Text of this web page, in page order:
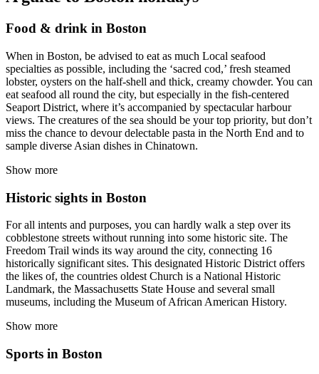
Food & drink in Boston
When in Boston, be advised to eat as much Local seafood
specialties as possible, including the ‘sacred cod,’ fresh steamed
lobster, oysters on the half-shell and thick, creamy chowder. You can
eat seafood all round the city, but especially in the fish-centered
Seaport District, where it’s accompanied by spectacular harbour
views. The creatures of the sea should be your top priority, but don’t
miss the chance to devour delectable pasta in the North End and to
sample diverse Asian dishes in Chinatown.
Show more
Historic sights in Boston
For all intents and purposes, you can hardly walk a step over its
cobblestone streets without running into some historic site. The
Freedom Trail winds its way around the city, connecting 16
historically significant sites. This designated Historic District offers
the likes of, the countries oldest Church is a National Historic
Landmark, the Massachusetts State House and several small
museums, including the Museum of African American History.
Show more
Sports in Boston